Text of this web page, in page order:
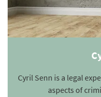
Cyril Senn is a legal
aspects of